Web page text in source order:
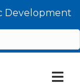
Development